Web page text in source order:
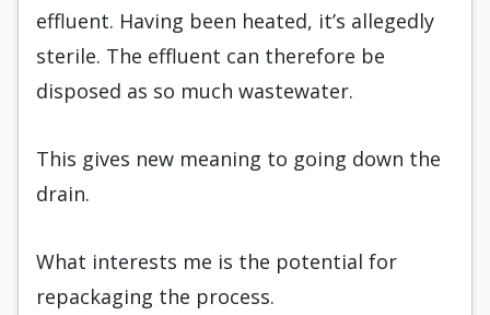
effluent. Having been heated, it’s allegedly
sterile. The effluent can therefore be
disposed as so much wastewater.
This gives new meaning to going down the
drain.
What interests me is the potential for
repackaging the process.